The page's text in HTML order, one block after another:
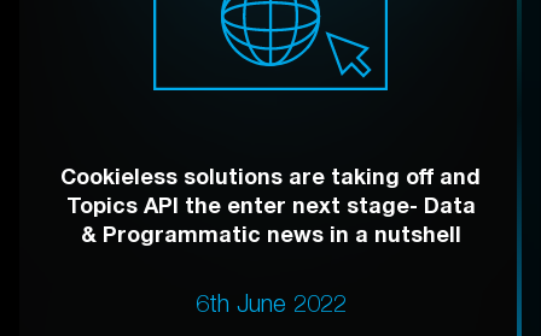
Cookieless solutions are taking off and
Topics API the enter next stage- Data
& Programmatic news in a nutshell
6th June 2022